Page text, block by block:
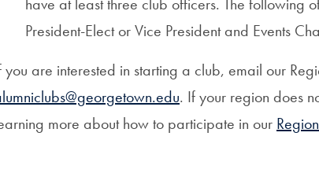
President-Elect or Vice President and Events
you are interested in starting a club, email our
. If your region does
more about how to participate in our